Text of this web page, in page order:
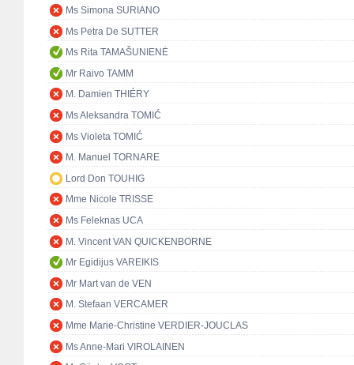
Ms Simona SURIANO
Ms Petra De SUTTER
Ms Rita TAMAŠUNIENĖ
Mr Raivo TAMM
M. Damien THIÉRY
Ms Aleksandra TOMIĆ
Ms Violeta TOMIĆ
M. Manuel TORNARE
Lord Don TOUHIG
Mme Nicole TRISSE
Ms Feleknas UCA
M. Vincent VAN QUICKENBORNE
Mr Egidijus VAREIKIS
Mr Mart van de VEN
M. Stefaan VERCAMER
Mme Marie-Christine VERDIER-JOUCLAS
Ms Anne-Mari VIROLAINEN